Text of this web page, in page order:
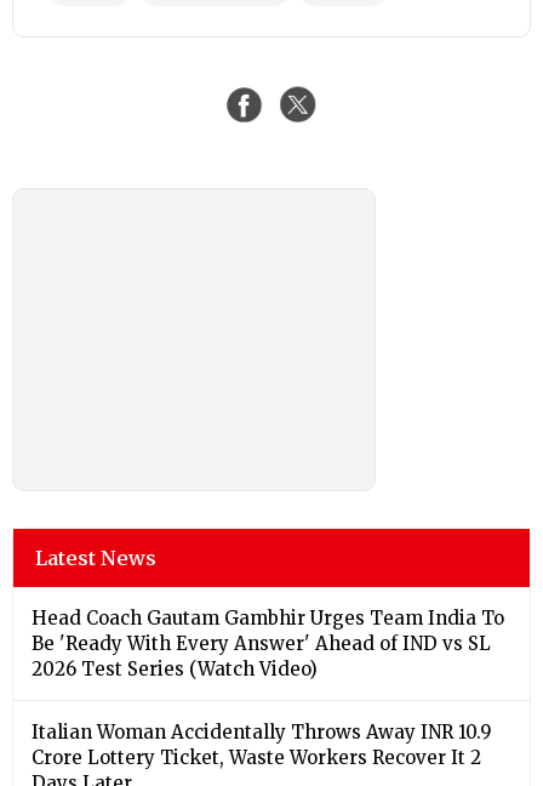
Latest News
Head Coach Gautam Gambhir Urges Team India To
Be 'Ready With Every Answer' Ahead of IND vs SL
2026 Test Series (Watch Video)
Italian Woman Accidentally Throws Away INR 10.9
Crore Lottery Ticket, Waste Workers Recover It 2